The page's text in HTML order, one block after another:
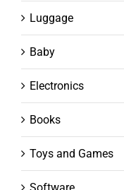
Luggage
Baby
Electronics
Books
Toys and Games